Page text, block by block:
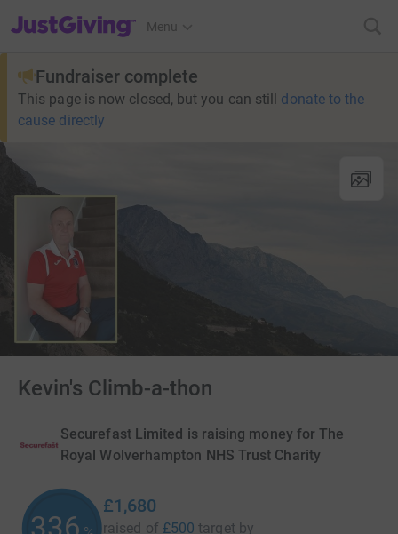
JustGiving’s homepage
Menu
Fundraiser complete
This page is now closed, but you can still donate to the
cause directly
Kevin's Climb-a-thon
Securefast Limited is raising money for The
Royal Wolverhampton NHS Trust Charity
£1,680
raised of £500 target by